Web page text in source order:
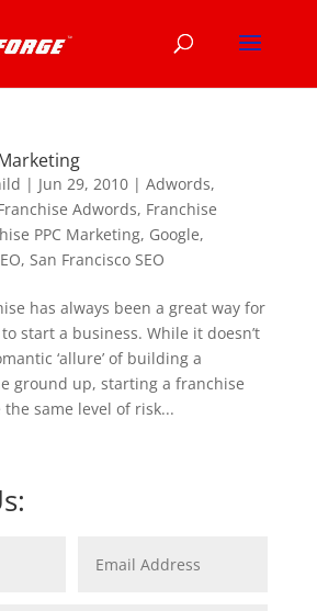
| Jun 29, 2010| Adwords,
Adwords, Franchise
PPC Marketing, Google,
, San Francisco SEO
has always been a great way for
start a business. While it doesn’t
‘allure’ of building a
ground up, starting a franchise
the same level of risk...